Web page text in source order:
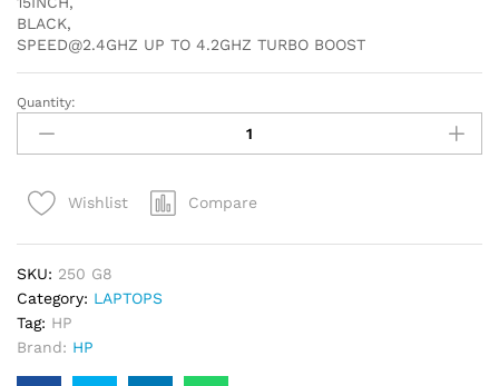
BLACK,
SPEED@2.4GHZ UP TO 4.2GHZ TURBO BOOST
HP
NOTEBOOK
250
CORE
8GB
RAM,
1TB,
11TH
GEN,
Quantity:
Wishlist Compare
SKU: 250 G8
Category: LAPTOPS
Tag: HP
Brand: HP